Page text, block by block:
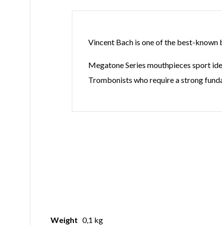
Vincent Bach is one of the best-known
Megatone Series mouthpieces sport
Trombonists who require a strong
Weight 0,1 kg